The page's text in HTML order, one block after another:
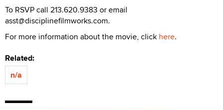
To RSVP call 213.620.9383 or email
asst@disciplinefilmworks.com.
For more information about the movie, click here.
Related:
n/a